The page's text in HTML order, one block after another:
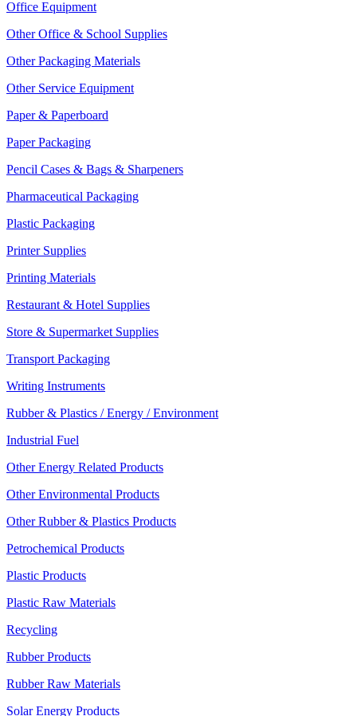
Office Equipment
Other Office & School Supplies
Other Packaging Materials
Other Service Equipment
Paper & Paperboard
Paper Packaging
Pencil Cases & Bags & Sharpeners
Pharmaceutical Packaging
Plastic Packaging
Printer Supplies
Printing Materials
Restaurant & Hotel Supplies
Store & Supermarket Supplies
Transport Packaging
Writing Instruments
Rubber & Plastics / Energy / Environment
Industrial Fuel
Other Energy Related Products
Other Environmental Products
Other Rubber & Plastics Products
Petrochemical Products
Plastic Products
Plastic Raw Materials
Recycling
Rubber Products
Rubber Raw Materials
Solar Energy Products